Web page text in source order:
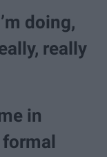
doing,
really
in
formal